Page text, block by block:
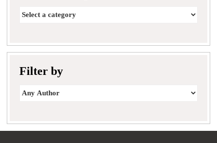
Filter by